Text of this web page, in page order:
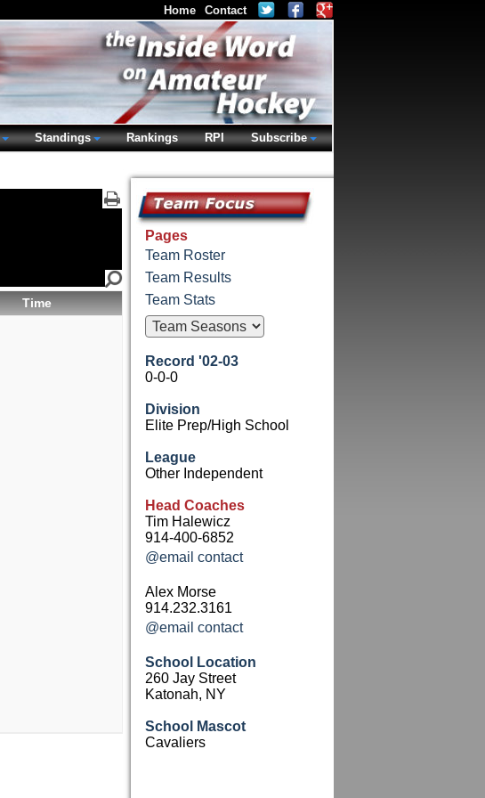
Time
Pages
Team Roster
Team Results
Team Stats
Record '02-03
0-0-0
Division
Elite Prep/High School
League
Other Independent
Head Coaches
Tim Halewicz
914-400-6852
@email contact
Alex Morse
914.232.3161
@email contact
School Location
260 Jay Street
Katonah, NY
School Mascot
Cavaliers
Home Contact
Standings Rankings RPI Subscribe